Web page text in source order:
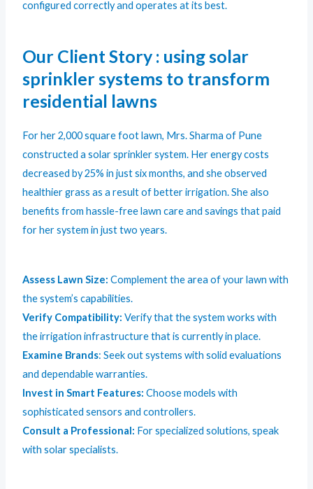
configured correctly and operates at its best.
Our Client Story : using solar
sprinkler systems to transform
residential lawns
For her 2,000 square foot lawn, Mrs. Sharma of Pune
constructed a solar sprinkler system. Her energy costs
decreased by 25% in just six months, and she observed
healthier grass as a result of better irrigation. She also
benefits from hassle-free lawn care and savings that paid
for her system in just two years.
Assess Lawn Size: Complement the area of your lawn with
the system’s capabilities.
Verify Compatibility: Verify that the system works with
the irrigation infrastructure that is currently in place.
Examine Brands: Seek out systems with solid evaluations
and dependable warranties.
Invest in Smart Features: Choose models with
sophisticated sensors and controllers.
Consult a Professional: For specialized solutions, speak
with solar specialists.